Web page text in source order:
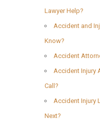
Lawyer Help?
Accident and
Know?
Accident
Accident Injury
Call?
Accident Injury
Next?